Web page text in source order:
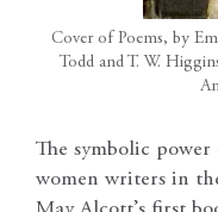
Cover of Poems, by
Todd and T. W.
The symbolic
women writers in